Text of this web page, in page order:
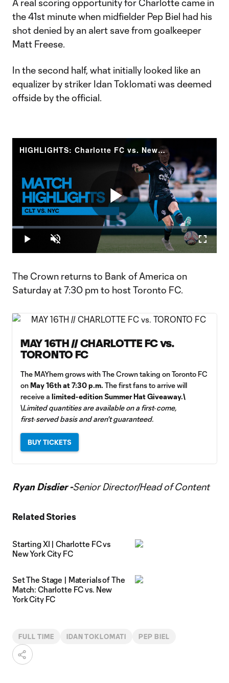
A real scoring opportunity for Charlotte came in
the 41st minute when midfielder Pep Biel had his
shot denied by an alert save from goalkeeper
Matt Freese.
In the second half, what initially looked like an
equalizer by striker Idan Toklomati was deemed
offside by the official.
HIGHLIGHTS: Charlotte FC vs. New York City FC | May 13, 2026
Play
Video
Play Unmute
Loaded:
5.58%
The Crown returns to Bank of America on
Saturday at 7:30 pm to host Toronto FC.
MAY 16TH // CHARLOTTE FC vs.
TORONTO FC
The MAYhem grows with The Crown taking on Toronto FC
on May 16th at 7:30 p.m. The first fans to arrive will
receive a limited-edition Summer Hat Giveaway.\
\Limited quantities are available on a first‑come,
first‑served basis and aren't guaranteed.
BUY TICKETS
Ryan Disdier -Senior Director/Head of Content
Related Stories
Starting XI | Charlotte FC vs
New York City FC
Set The Stage | Materials of The
Match: Charlotte FC vs. New
York City FC
FULL TIME IDAN TOKLOMATI PEP BIEL